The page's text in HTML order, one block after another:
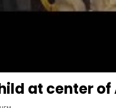
at center of